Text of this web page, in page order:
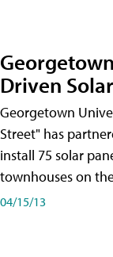
Driven
Georgetown
Street" has
install 75 solar
townhouses on
04/15/13